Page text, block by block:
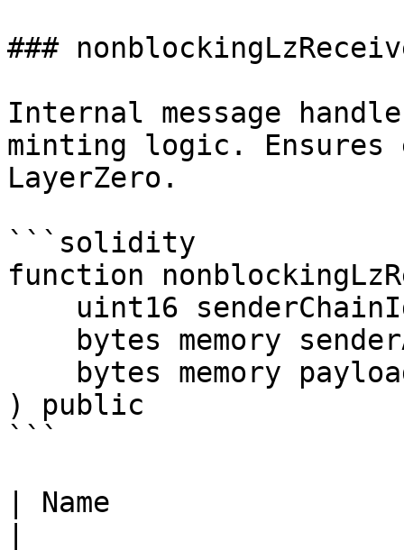
###
Internal message
minting logic. Ensures
LayerZero.
```solidity
function
) public
```
| Name